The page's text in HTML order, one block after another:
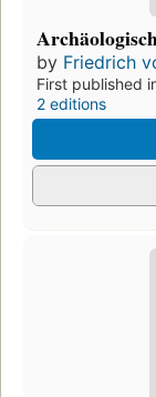
by Friedrich
First published
2 editions